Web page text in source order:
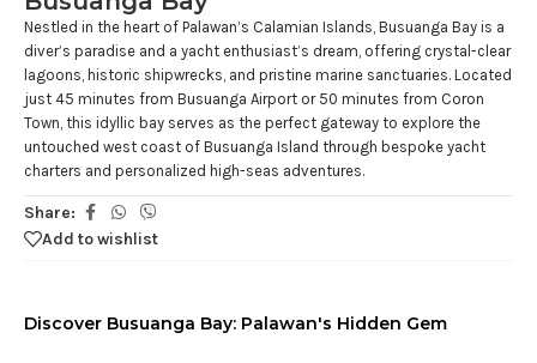
Nestled in the heart of Palawan’s Calamian Islands, Busuanga Bay is a
diver’s paradise and a yacht enthusiast’s dream, offering crystal-clear
lagoons, historic shipwrecks, and pristine marine sanctuaries. Located
just 45 minutes from Busuanga Airport or 50 minutes from Coron
Town, this idyllic bay serves as the perfect gateway to explore the
untouched west coast of Busuanga Island through bespoke yacht
charters and personalized high-seas adventures.
Share:
Add to wishlist
Discover Busuanga Bay: Palawan's Hidden Gem